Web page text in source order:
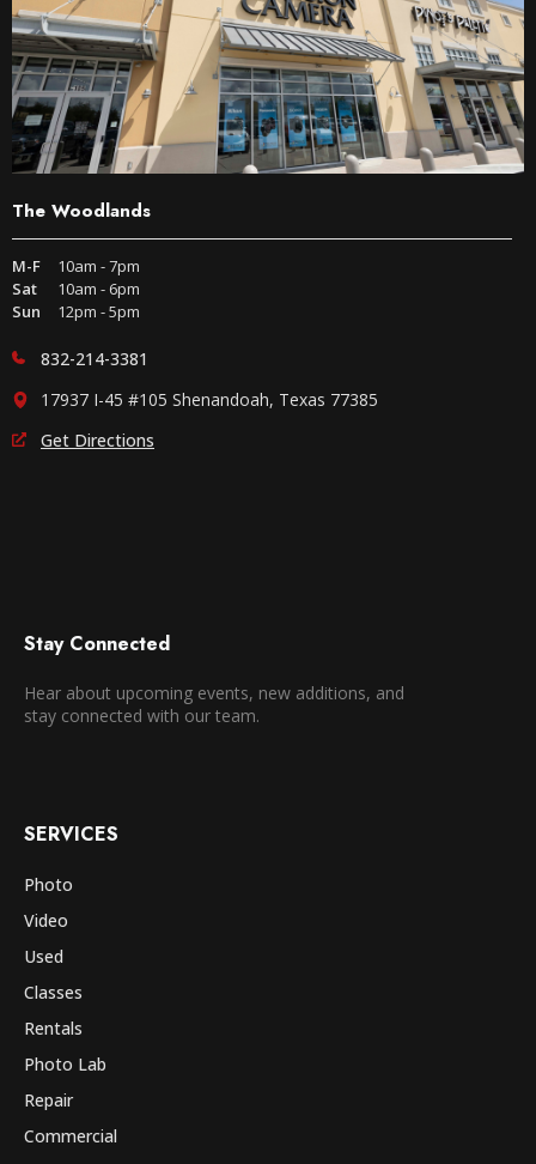
The Woodlands
M-F
10am - 7pm
Sat
10am - 6pm
Sun
12pm - 5pm
832-214-3381
17937 I-45 #105 Shenandoah, Texas 77385
Get Directions
Stay Connected
Hear about upcoming events, new additions, and
stay connected with our team.
SERVICES
Photo
Video
Used
Classes
Rentals
Photo Lab
Repair
Commercial